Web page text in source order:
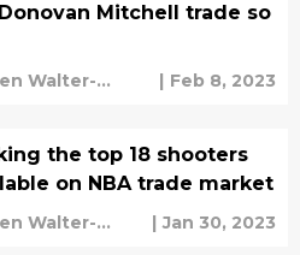
Mitchell trade so
Walter-
| Feb 8, 2023
the top 18 shooters
on NBA trade market
Walter-
| Jan 30, 2023